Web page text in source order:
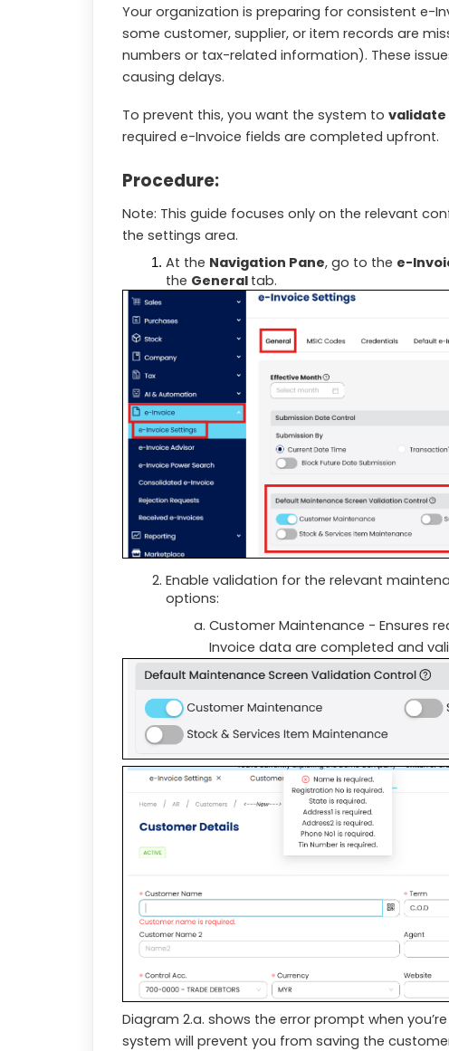
Your organization is preparing for consistent e-
some customer, supplier, or item records are
numbers or tax-related information). These
causing delays.
To prevent this, you want the system to validate
required e-Invoice fields are completed upfront.
Procedure:
Note: This guide focuses only on the relevant
the settings area.
At the Navigation Pane, go to the e-
the General tab.
Enable validation for the relevant
options:
Customer Maintenance - Ensures
Invoice data are completed and
Diagram 2.a. shows the error prompt when
system will prevent you from saving the